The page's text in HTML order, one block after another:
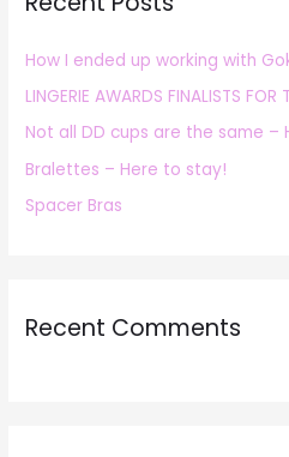
f
o
r
:
How I ended up working with
LINGERIE AWARDS FINALISTS
Not all DD cups are the same –
Bralettes – Here to stay!
Spacer Bras
Recent Comments